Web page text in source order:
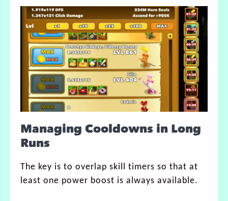
Managing Cooldowns in Long
Runs
The key is to overlap skill timers so that at
least one power boost is always available.